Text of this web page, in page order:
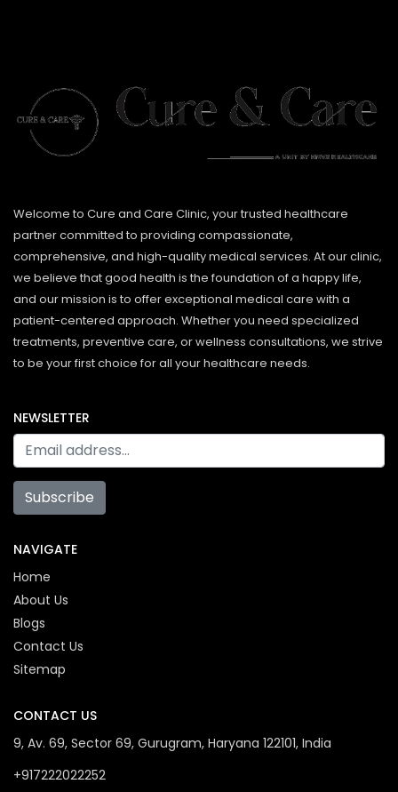
Welcome to Cure and Care Clinic, your trusted healthcare
partner committed to providing compassionate,
comprehensive, and high-quality medical services. At our clinic,
we believe that good health is the foundation of a happy life,
and our mission is to offer exceptional medical care with a
patient-centered approach. Whether you need specialized
treatments, preventive care, or wellness consultations, we strive
to be your first choice for all your healthcare needs.
NEWSLETTER
Subscribe
NAVIGATE
Home
About Us
Blogs
Contact Us
Sitemap
CONTACT US
9, Av. 69, Sector 69, Gurugram, Haryana 122101, India
+917222022252